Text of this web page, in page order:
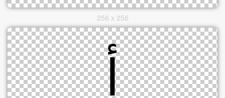
256 x 256